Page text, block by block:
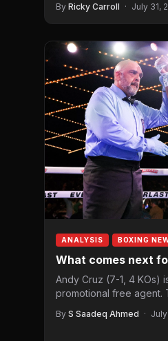
By Ricky Carroll · July 31,
ANALYSIS BOXING
What comes next
Andy Cruz (7-1, 4 KOs)
promotional free agent.
By S Saadeq Ahmed ·